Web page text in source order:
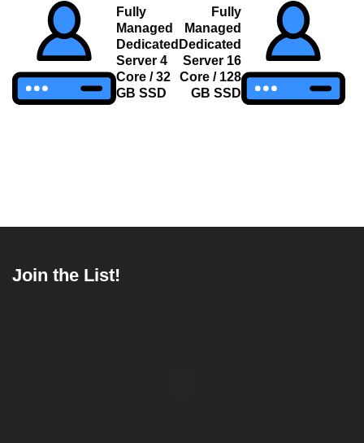
Post
navigation
Fully
Managed
Dedicated
Server 4
Core / 32
GB SSD
Fully
Managed
Dedicated
Server 16
Core / 128
GB SSD
Join the List!